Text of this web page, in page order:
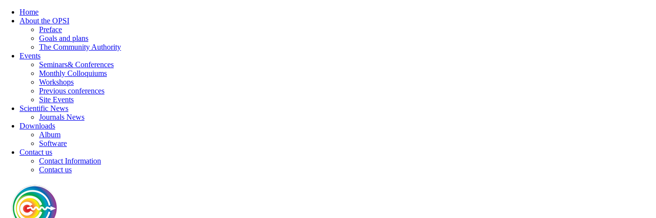
Home
About the OPSI
Preface
Goals and plans
The Community Authority
Events
Seminars& Conferences
Monthly Colloquiums
Workshops
Previous conferences
Site Events
Scientific News
Journals News
Downloads
Album
Software
Contact us
Contact Information
Contact us